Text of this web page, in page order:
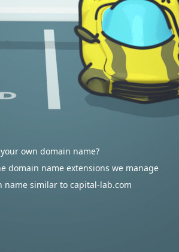
own domain name?
domain name extensions we manage
name similar to capital-lab.com